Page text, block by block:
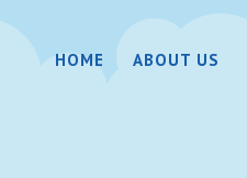
HOME ABOUT US